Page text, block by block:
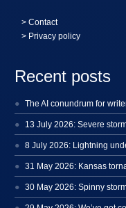
>Contact
> Privacy policy
Recent posts
The AI conundrum for
8 July 2026: Lightning
31 May 2026: Kansas
30 May 2026: Spinny